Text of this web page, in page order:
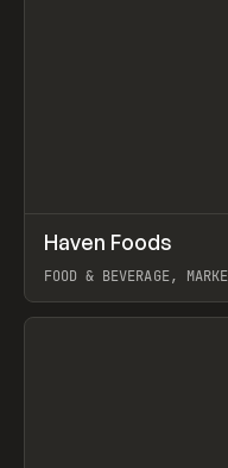
INSPO WEBSITE
Haven Foods
FOOD & BEVERAGE,
View item